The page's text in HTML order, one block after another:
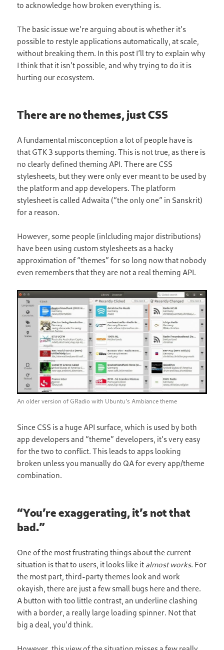
to acknowledge how broken everything is.
The basic issue we’re arguing about is whether it’s
possible to restyle applications automatically, at scale,
without breaking them. In this post I’ll try to explain why
I think that it isn’t possible, and why trying to do it is
hurting our ecosystem.
There are no themes, just CSS
A fundamental misconception a lot of people have is
that GTK 3 supports theming. This is not true, as there is
no clearly defined theming API. There are CSS
stylesheets, but they were only ever meant to be used by
the platform and app developers. The platform
stylesheet is called Adwaita (“the only one” in Sanskrit)
for a reason.
However, some people (inlcluding major distributions)
have been using custom stylesheets as a hacky
approximation of “themes” for so long now that nobody
even remembers that they are not a real theming API.
An older version of GRadio with Ubuntu’s Ambiance theme
Since CSS is a huge API surface, which is used by both
app developers and “theme” developers, it’s very easy
for the two to conflict. This leads to apps looking
broken unless you manually do QA for every app/theme
combination.
“You’re exaggerating, it’s not that
bad.”
One of the most frustrating things about the current
situation is that to users, it looks like it almost works. For
the most part, third-party themes look and work
okayish, there are just a few small bugs here and there.
A button with too little contrast, an underline clashing
with a border, a really large loading spinner. Not that
big a deal, you’d think.